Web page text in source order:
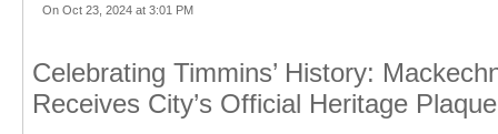
On Oct 23, 2024 at 3:01 PM
Celebrating Timmins’ History:
Receives City’s Official Heritage Plaque